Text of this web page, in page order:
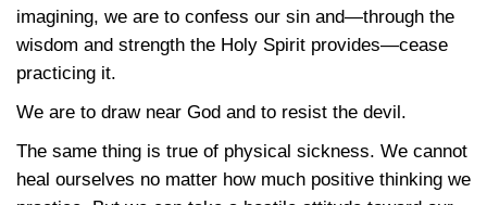
imagining, we are to confess our sin and—through the
wisdom and strength the Holy Spirit provides—cease
practicing it.
We are to draw near God and to resist the devil.
The same thing is true of physical sickness. We cannot
heal ourselves no matter how much positive thinking we